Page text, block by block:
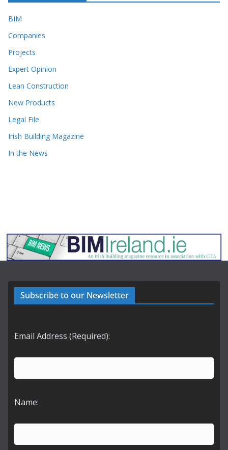
BIM
Companies
Projects
Expert Opinion
Lean Construction
New Products
Legal File
Irish Building Magazine
In the News
Subscribe to our Newsletter
Email Address (Required):
Name: